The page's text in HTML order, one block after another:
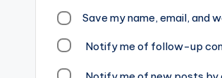
Save my name, email, and
Notify me of follow-up